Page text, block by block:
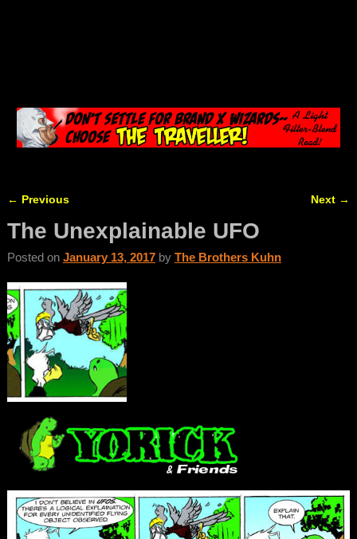
← Previous Next →
The Unexplainable UFO
Posted on January 13, 2017 by The Brothers Kuhn